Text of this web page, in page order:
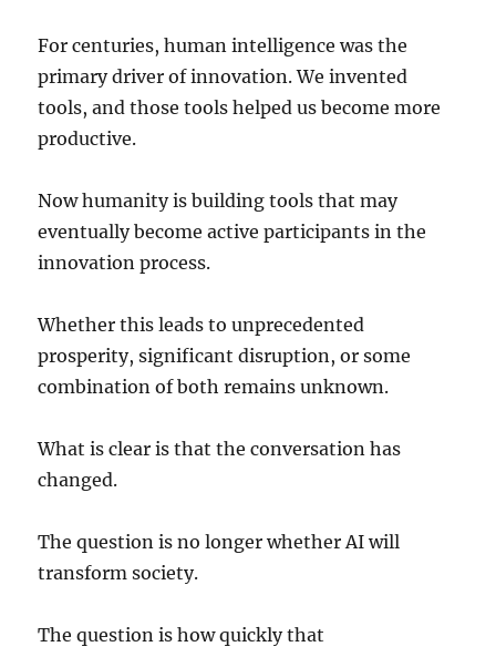
For centuries, human intelligence was the
primary driver of innovation. We invented
tools, and those tools helped us become more
productive.
Now humanity is building tools that may
eventually become active participants in the
innovation process.
Whether this leads to unprecedented
prosperity, significant disruption, or some
combination of both remains unknown.
What is clear is that the conversation has
changed.
The question is no longer whether AI will
transform society.
The question is how quickly that